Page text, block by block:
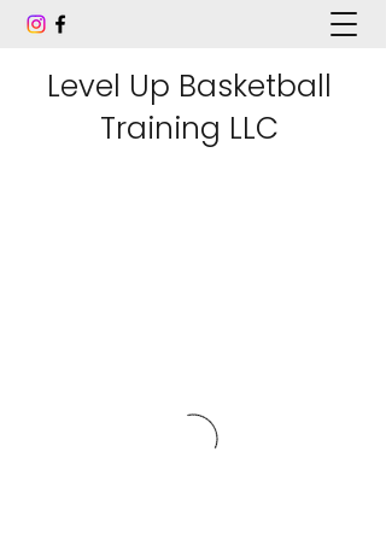
Level Up Basketball
Training LLC